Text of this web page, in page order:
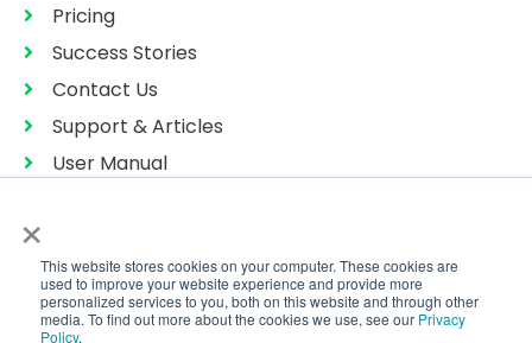
×
This website stores cookies on your computer. These cookies are
used to improve your website experience and provide more
personalized services to you, both on this website and through other
media. To find out more about the cookies we use, see our Privacy
Policy.
Pricing
Success Stories
Contact Us
Support & Articles
User Manual
Sitemap